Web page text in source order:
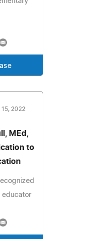
15, 2022
MEd,
to
educator